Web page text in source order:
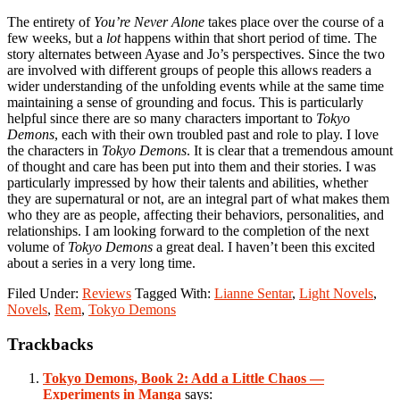
The entirety of You’re Never Alone takes place over the course of a
few weeks, but a lothappens within that short period of time. The
story alternates between Ayase and Jo’s perspectives. Since the two
are involved with different groups of people this allows readers a
wider understanding of the unfolding events while at the same time
maintaining a sense of grounding and focus. This is particularly
helpful since there are so many characters important to Tokyo
Demons, each with their own troubled past and role to play. I love
the characters in Tokyo Demons. It is clear that a tremendous amount
of thought and care has been put into them and their stories. I was
particularly impressed by how their talents and abilities, whether
they are supernatural or not, are an integral part of what makes them
who they are as people, affecting their behaviors, personalities, and
relationships. I am looking forward to the completion of the next
volume of Tokyo Demons a great deal. I haven’t been this excited
about a series in a very long time.
Filed Under: Reviews Tagged With: Lianne Sentar, Light Novels,
Novels, Rem, Tokyo Demons
Reader
Trackbacks
Tokyo Demons, Book 2: Add a Little Chaos —
Experiments in Manga says: